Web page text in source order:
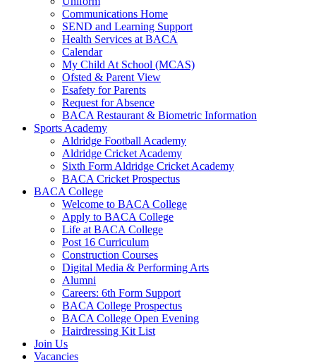
Communications Home
SEND and Learning Support
Health Services at BACA
Calendar
My Child At School (MCAS)
Ofsted & Parent View
Esafety for Parents
Request for Absence
BACA Restaurant & Biometric Information
Sports Academy
Aldridge Football Academy
Aldridge Cricket Academy
Sixth Form Aldridge Cricket Academy
BACA Cricket Prospectus
BACA College
Welcome to BACA College
Apply to BACA College
Life at BACA College
Post 16 Curriculum
Construction Courses
Digital Media & Performing Arts
Alumni
Careers: 6th Form Support
BACA College Prospectus
BACA College Open Evening
Hairdressing Kit List
Join Us
Vacancies